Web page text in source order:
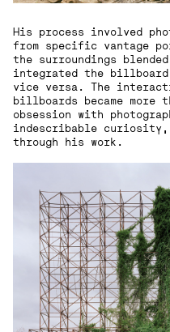
His process involved
from specific vantage
the surroundings
integrated the
vice versa. The
billboards became more
obsession with
indescribable curiosity,
through his work.